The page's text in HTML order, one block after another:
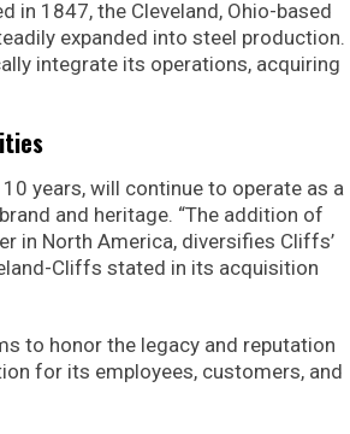
in 1847, the Cleveland, Ohio-based
expanded into steel production.
integrate its operations, acquiring
years, will continue to operate as a
and heritage. “The addition of
in North America, diversifies Cliffs’
Cliffs stated in its acquisition
to honor the legacy and reputation
for its employees, customers, and